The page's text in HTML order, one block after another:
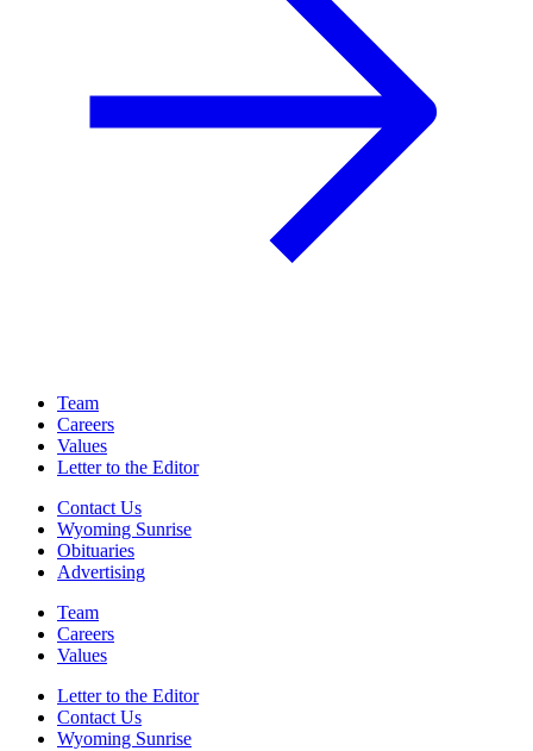
Team
Careers
Values
Letter to the Editor
Contact Us
Wyoming Sunrise
Obituaries
Advertising
Team
Careers
Values
Letter to the Editor
Contact Us
Wyoming Sunrise